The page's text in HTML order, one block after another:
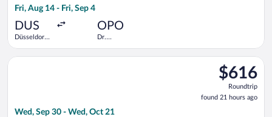
Fri, Aug 14 - Fri, Sep 4
DUS
Düsseldorf
OPO
Dr.
$616
Roundtrip,
found
21
$616
Roundtrip
found 21 hours ago
Wed, Sep 30 - Wed, Oct 21
Select Porter Airlines flight, departing Wed, Sep 30 from